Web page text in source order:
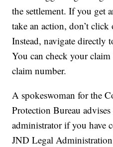
the settlement. If you get
take an action, don’t
Instead, navigate directly
You can check your
claim number.
A spokeswoman for the
Protection Bureau
administrator if you have
JND Legal